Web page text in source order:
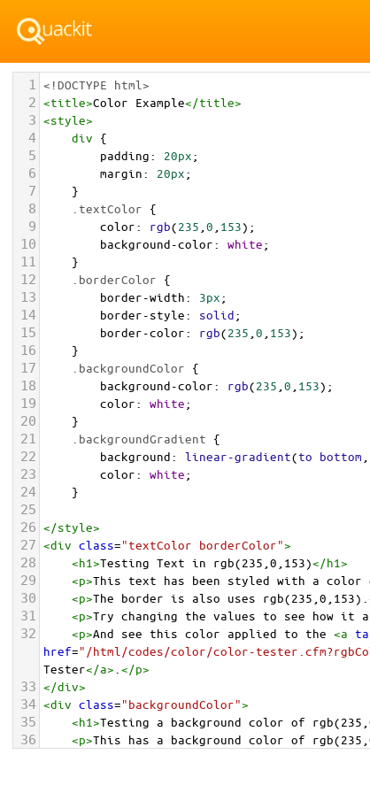
1 <!DOCTYPE html>
2 <title>Color Example</title>
3 <style>
4 div {
5 padding: 20px;
6 margin: 20px;
7 }
8 .textColor {
9 color: rgb(235 0 153);
10 background-color: white;
11 }
12 .borderColor {
13 border-width: 3px;
14 border-style: solid;
15 border-color: rgb(235 0 153);
16 }
17 .backgroundColor {
18 background-color: rgb(235 0 153);
19 color: white;
20 }
21 .backgroundGradient {
22 background: linear-gradient(to bottom
23 color: white;
24 }
25
26 </style>
27 <div class="textColor borderColor">
28 <h1>Testing Text in rgb(235,0,153)</h1>
29 <p>This text has been styled with a color
30 <p>The border is also uses rgb(235,0,153).
31 <p>Try changing the values to see how it
32 <p>And see this color applied to the <a
href="/html/codes/color/color-
Tester</a> </p>
33 </div>
34 <div class="backgroundColor">
35 <h1>Testing a background color of
36 <p>This has a background color of